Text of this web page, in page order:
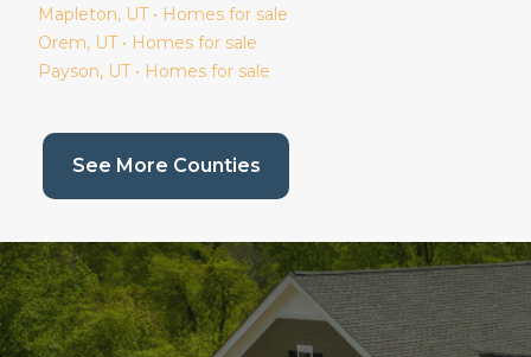
Mapleton, UT • Homes for sale
Orem, UT • Homes for sale
Payson, UT • Homes for sale
See More Counties(current page)